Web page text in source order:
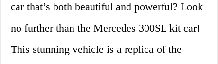
car that’s both beautiful and powerful? Look
no further than the Mercedes 300SL kit car!
This stunning vehicle is a replica of the